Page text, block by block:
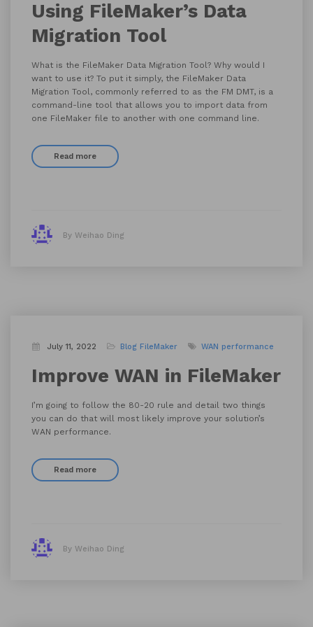
Using FileMaker’s Data
Migration Tool
What is the FileMaker Data Migration Tool? Why would I
want to use it? To put it simply, the FileMaker Data
Migration Tool, commonly referred to as the FM DMT, is a
command-line tool that allows you to import data from
one FileMaker file to another with one command line.
Read more
By Weihao Ding
July 11, 2022 Blog FileMaker WAN performance
Improve WAN in FileMaker
I’m going to follow the 80-20 rule and detail two things
you can do that will most likely improve your solution’s
WAN performance.
Read more
By Weihao Ding